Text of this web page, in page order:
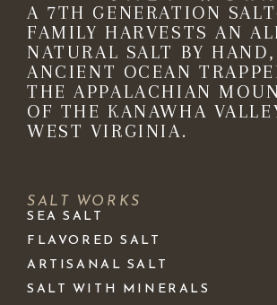
A 7TH GENERATION
FAMILY HARVESTS AN
NATURAL SALT BY
ANCIENT OCEAN
THE APPALACHIAN
OF THE KANAWHA
WEST VIRGINIA.
SALT WORKS
SEA SALT
FLAVORED SALT
ARTISANAL SALT
SALT WITH MINERALS